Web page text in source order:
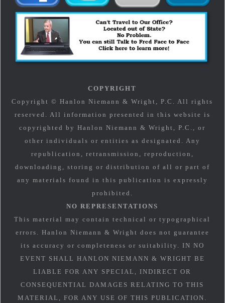
COPYRIGHT
Copyright © Hanlon Niemann & Wright, P.C. All rights
reserved. All information presented in this website is
copyrighted by Hanlon Niemann & Wright, P.C., or
other individuals or entities as designated. Any
republication, retransmission, reproduction,
downloading, storing or distribution of all or part of
any materials found in this publication is expressly
prohibited.
NO REPRESENTATIONS
This material may contain technical or typographical
errors. Hanlon Niemann & Wright does not guarantee
its accuracy or completeness or suitability. IN NO
EVENT SHALL HANLON NIEMANN & WRIGHT BE
LIABLE FOR ANY SPECIAL, INDIRECT OR
CONSEQUENTIAL DAMAGES RELATING TO THIS
MATERIAL, FOR ANY USE OF THIS PUBLICATION.